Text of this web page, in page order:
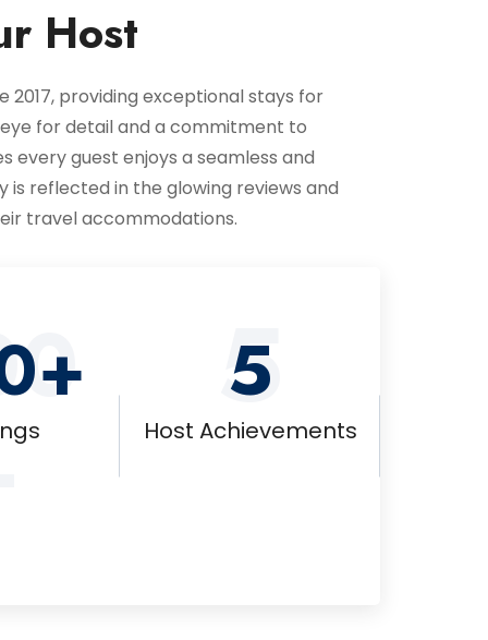
Host
2017, providing exceptional stays for
for detail and a commitment to
every guest enjoys a seamless and
is reflected in the glowing reviews and
travel accommodations.
5
5
Host Achievements